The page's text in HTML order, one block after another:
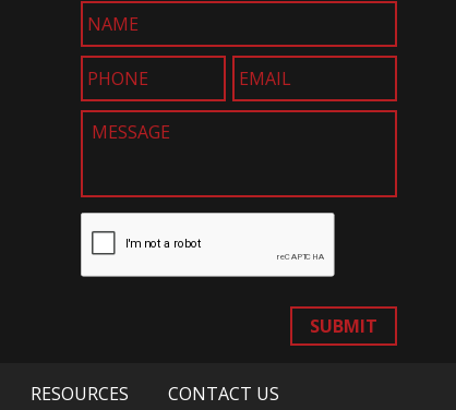
SUBMIT
RESOURCES CONTACT US